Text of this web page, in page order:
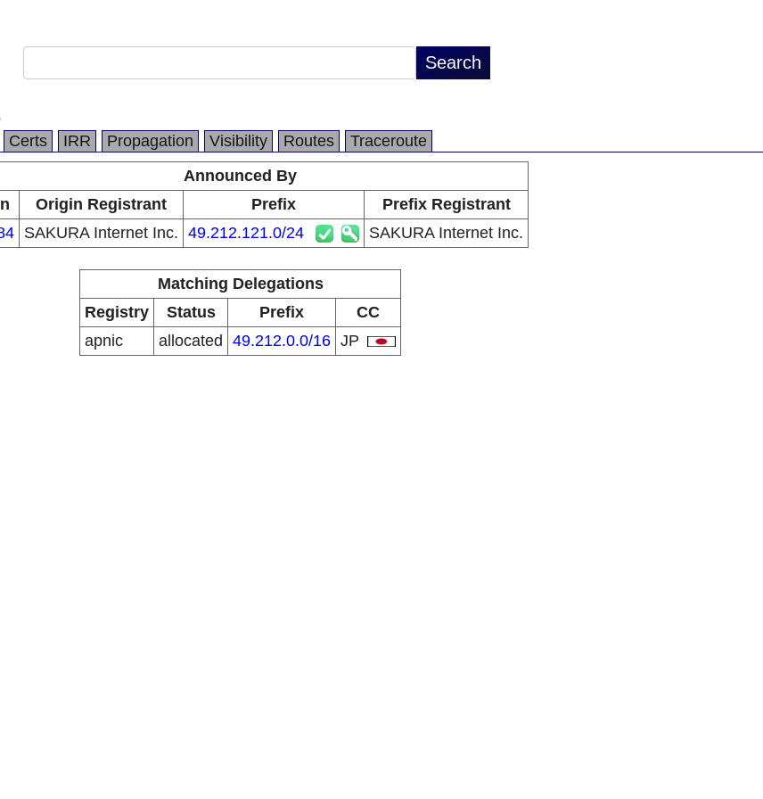
Certs IRR Propagation Visibility Routes
Traceroute
Announced By
Origin Registrant Prefix
Prefix Registrant
SAKURA Internet Inc. 49.212.121.0/24 SAKURA Internet Inc.
Matching Delegations
Registry
Status Prefix
CC
apnic
allocated 49.212.0.0/16 JP